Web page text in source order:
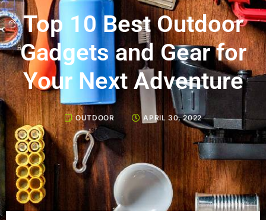
Top 10 Best Outdoor
Gadgets and Gear for
Your Next Adventure
OUTDOOR APRIL 30, 2022